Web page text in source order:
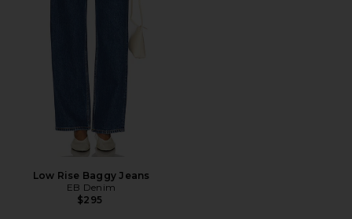
Low Rise Baggy Jeans
EB Denim
$295